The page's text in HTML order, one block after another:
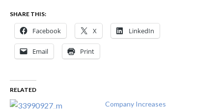
SHARE THIS:
Facebook X LinkedIn
Email Print
RELATED
Company Increases